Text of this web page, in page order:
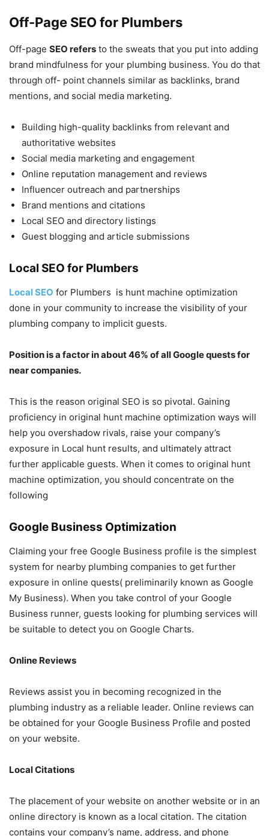
Off-Page SEO for Plumbers
Off-page SEO refers to the sweats that you put into adding
brand mindfulness for your plumbing business. You do that
through off- point channels similar as backlinks, brand
mentions, and social media marketing.
Building high-quality backlinks from relevant and
authoritative websites
Social media marketing and engagement
Online reputation management and reviews
Influencer outreach and partnerships
Brand mentions and citations
Local SEO and directory listings
Guest blogging and article submissions
Local SEO for Plumbers
Local SEO for Plumbers is hunt machine optimization
done in your community to increase the visibility of your
plumbing company to implicit guests.
Position is a factor in about 46% of all Google quests for
near companies.
This is the reason original SEO is so pivotal. Gaining
proficiency in original hunt machine optimization ways will
help you overshadow rivals, raise your company’s
exposure in Local hunt results, and ultimately attract
further applicable guests. When it comes to original hunt
machine optimization, you should concentrate on the
following
Google Business Optimization
Claiming your free Google Business profile is the simplest
system for nearby plumbing companies to get further
exposure in online quests( preliminarily known as Google
My Business). When you take control of your Google
Business runner, guests looking for plumbing services will
be suitable to detect you on Google Charts.
Online Reviews
Reviews assist you in becoming recognized in the
plumbing industry as a reliable leader. Online reviews can
be obtained for your Google Business Profile and posted
on your website.
Local Citations
The placement of your website on another website or in an
online directory is known as a local citation. The citation
contains your company’s name, address, and phone